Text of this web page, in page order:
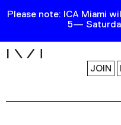
Please note: ICA Miami
5—
JOIN